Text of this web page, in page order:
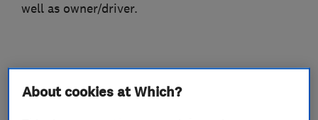
well as owner/driver.
What we do
About cookies at Which?